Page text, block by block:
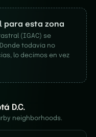
para esta zona
(IGAC) se
todavía no
lo decimos en vez
D.C.
neighborhoods.